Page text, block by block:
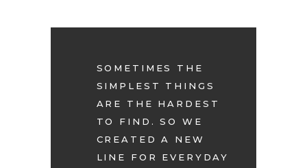
SOMETIMES THE
SIMPLEST THINGS
ARE THE HARDEST
TO FIND. SO WE
CREATED A NEW
LINE FOR EVERYDAY